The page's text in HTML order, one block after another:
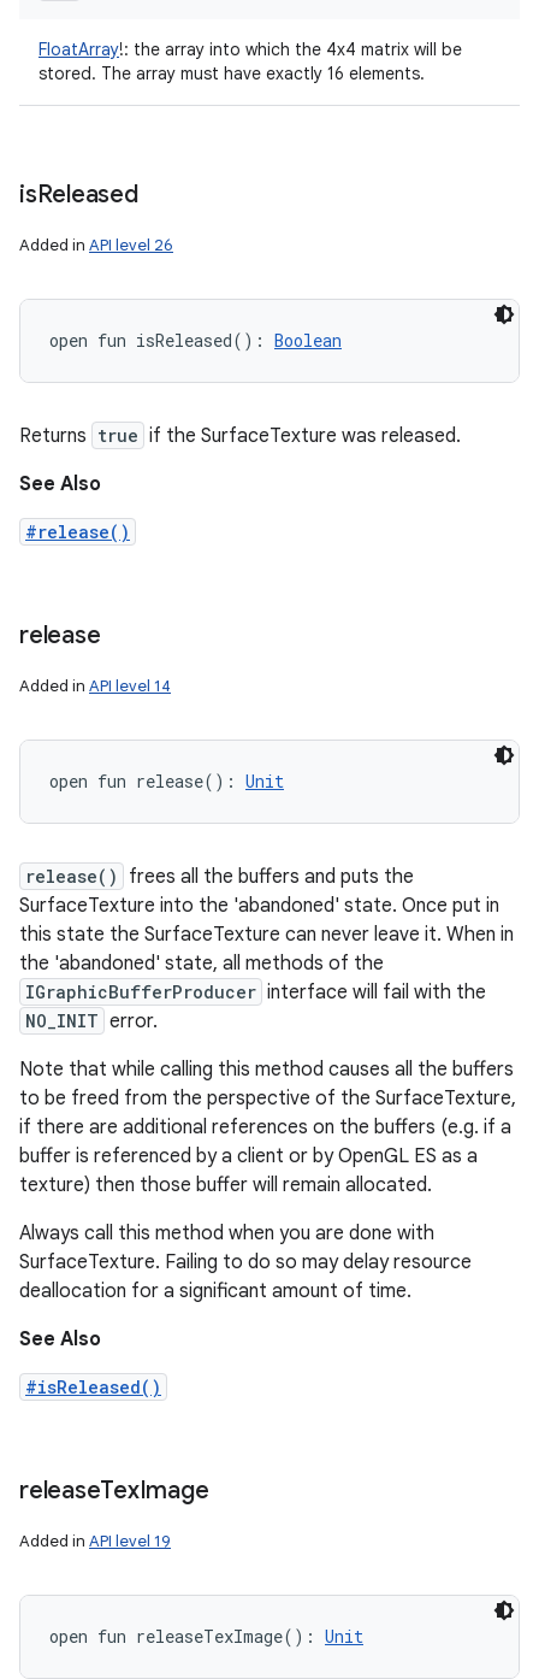
FloatArray!: the array into which the 4x4 matrix will be
stored. The array must have exactly 16 elements.
isReleased
Added in API level 26
open fun isReleased( ) : Boolean
Returns true if the SurfaceTexture was released.
See Also
#release()
release
Added in API level 14
open fun release( ) : Unit
release()
frees all the buffers and puts the
SurfaceTexture into the 'abandoned' state. Once put in
this state the SurfaceTexture can never leave it. When in
the 'abandoned' state, all methods of the
IGraphicBufferProducer interface will fail with the
NO_INIT error.
Note that while calling this method causes all the buffers
to be freed from the perspective of the SurfaceTexture,
if there are additional references on the buffers (e.g. if a
buffer is referenced by a client or by OpenGL ES as a
texture) then those buffer will remain allocated.
Always call this method when you are done with
SurfaceTexture. Failing to do so may delay resource
deallocation for a significant amount of time.
See Also
#isReleased()
releaseTexImage
Added in API level 19
open fun releaseTexImage( ) : Unit